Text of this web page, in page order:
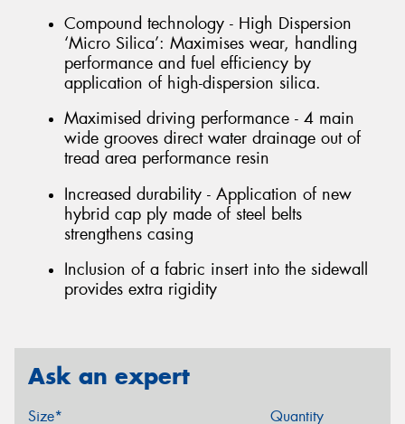
Compound technology - High Dispersion
‘Micro Silica’: Maximises wear, handling
performance and fuel efficiency by
application of high-dispersion silica.
Maximised driving performance - 4 main
wide grooves direct water drainage out of
tread area performance resin
Increased durability - Application of new
hybrid cap ply made of steel belts
strengthens casing
Inclusion of a fabric insert into the sidewall
provides extra rigidity
Ask an expert
Size* Quantity